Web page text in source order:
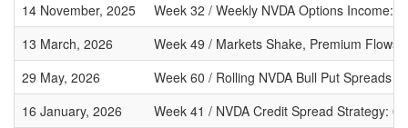
14 November, 2025
Week 32 / Weekly NVDA Options Income:
13 March, 2026
Week 49 / Markets Shake, Premium
29 May, 2026
Week 60 / Rolling NVDA Bull Put Spreads
16 January, 2026
Week 41 / NVDA Credit Spread Strategy: